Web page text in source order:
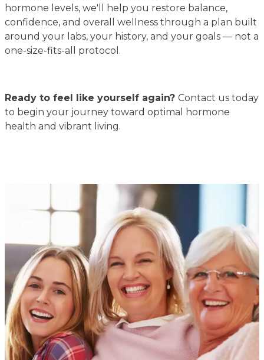
hormone levels, we'll help you restore balance,
confidence, and overall wellness through a plan built
around your labs, your history, and your goals — not a
one-size-fits-all protocol.
Ready to feel like yourself again? Contact us today
to begin your journey toward optimal hormone
health and vibrant living.